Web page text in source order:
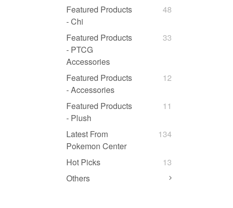
Featured Products
- Chi
48
Featured Products
- PTCG
Accessories
33
Featured Products
- Accessories
12
Featured Products
- Plush
11
Latest From
Pokemon Center
134
Hot Picks
13
Others